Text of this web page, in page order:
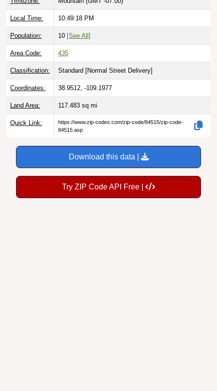
Local Time: 10:49:19 PM
Population: 10 [See All]
Area Code: 435
Classification: Standard [Normal Street Delivery]
Coordinates: 38.9512, -109.1977
Land Area: 117.483 sq mi
Quick Link:
https://www.zip-codes.com/zip-code/84515/zip-code-
84515.asp
Download this data |
Try ZIP Code API Free |